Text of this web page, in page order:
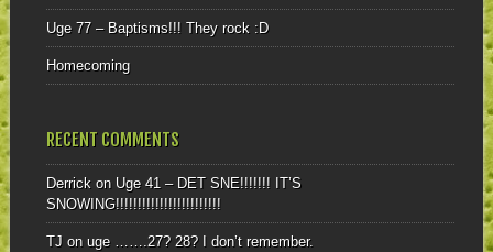
Uge 77 – Baptisms!!! They rock :D
Homecoming
RECENT COMMENTS
Derrickon Uge 41 – DET SNE!!!!!!! IT’S
SNOWING!!!!!!!!!!!!!!!!!!!!!!!!
TJ on uge …….27? 28? I don’t remember.